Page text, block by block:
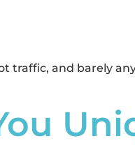
traffic, and barely